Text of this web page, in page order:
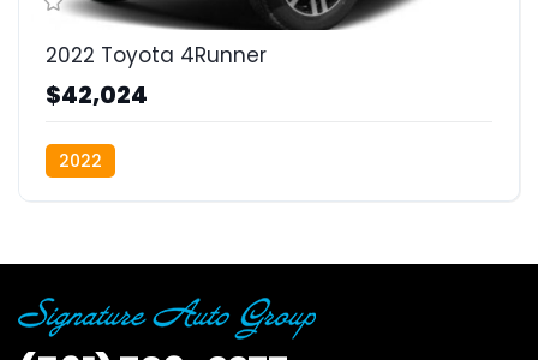
2022 Toyota 4Runner
$42,024
2022